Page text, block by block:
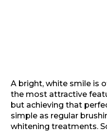
A bright, white smile is
the most attractive
but achieving that
simple as regular
whitening treatments.